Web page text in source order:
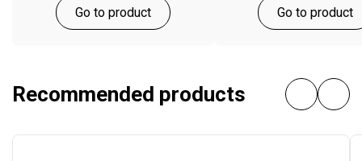
Go to product Go to product
Recommended products